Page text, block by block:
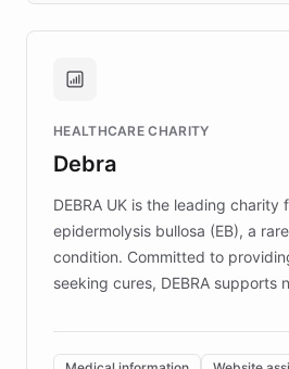
approach delivered 10x
Brands, MotorK, Podium,
competitive advantage.
HEALTHCARE CHARITY
Debra
DEBRA UK is the leading charity
epidermolysis bullosa (EB), a
condition. Committed to
seeking cures, DEBRA supports
invested in research, DEBRA is
of EB studies. The organization